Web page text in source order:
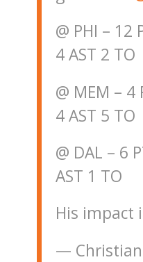
@ PHI – 12
4 AST 2 TO
@ MEM – 4
4 AST 5 TO
@ DAL – 6
AST 1 TO
His impact
—